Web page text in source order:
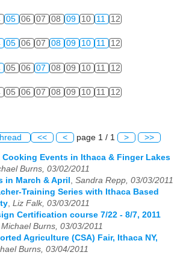
05 06 07 08 09 10 11 12
05 06 07 08 09 10 11 12
05 06 07 08 09 10 11 12
05 06 07 08 09 10 11 12
<< < page 1 / 1 > >>
Cooking Events in Ithaca & Finger Lakes
Burns, 03/02/2011
in March & April
Sandra Repp, 03/03/2011
Training Series with Ithaca Based
Liz Falk, 03/03/2011
Certification course 7/22 - 8/7, 2011
Michael Burns, 03/03/2011
Agriculture (CSA) Fair, Ithaca NY,
Burns, 03/04/2011